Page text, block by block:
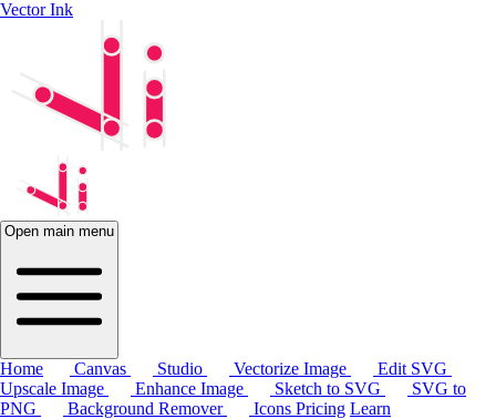
Vector Ink
Open main menu
Home Canvas Studio Vectorize Image
Edit SVG
Upscale Image
Enhance Image Sketch to SVG
SVG to
PNG
Background Remover Icons Pricing Learn